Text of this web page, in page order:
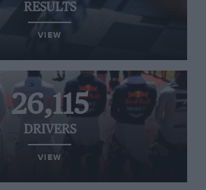
RESULTS
VIEW
26,115
DRIVERS
VIEW